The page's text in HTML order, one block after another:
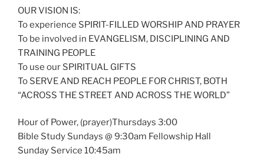
OUR VISION IS:
To experience SPIRIT-FILLED WORSHIP AND PRAYER
To be involved in EVANGELISM, DISCIPLINING AND
TRAINING PEOPLE
To use our SPIRITUAL GIFTS
To SERVE AND REACH PEOPLE FOR CHRIST, BOTH
“ACROSS THE STREET AND ACROSS THE WORLD”
Hour of Power, (prayer)Thursdays 3:00
Bible Study Sundays @ 9:30am Fellowship Hall
Sunday Service 10:45am